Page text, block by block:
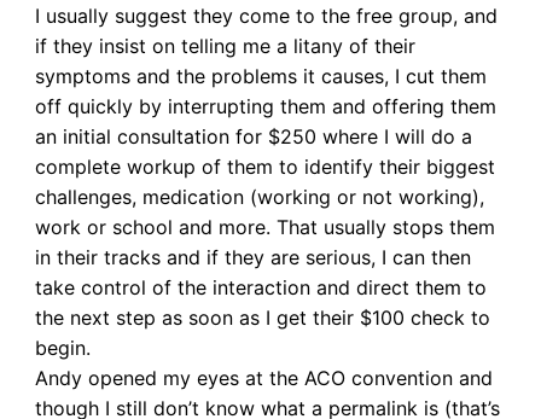
I usually suggest they come to the free group, and
if they insist on telling me a litany of their
symptoms and the problems it causes, I cut them
off quickly by interrupting them and offering them
an initial consultation for $250 where I will do a
complete workup of them to identify their biggest
challenges, medication (working or not working),
work or school and more. That usually stops them
in their tracks and if they are serious, I can then
take control of the interaction and direct them to
the next step as soon as I get their $100 check to
begin.
Andy opened my eyes at the ACO convention and
though I still don’t know what a permalink is (that’s